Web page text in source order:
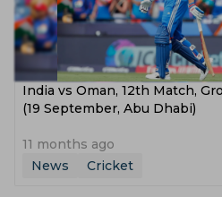
India vs Oman, 12th Match,
(19 September, Abu Dhabi)
11 months ago
News
Cricket